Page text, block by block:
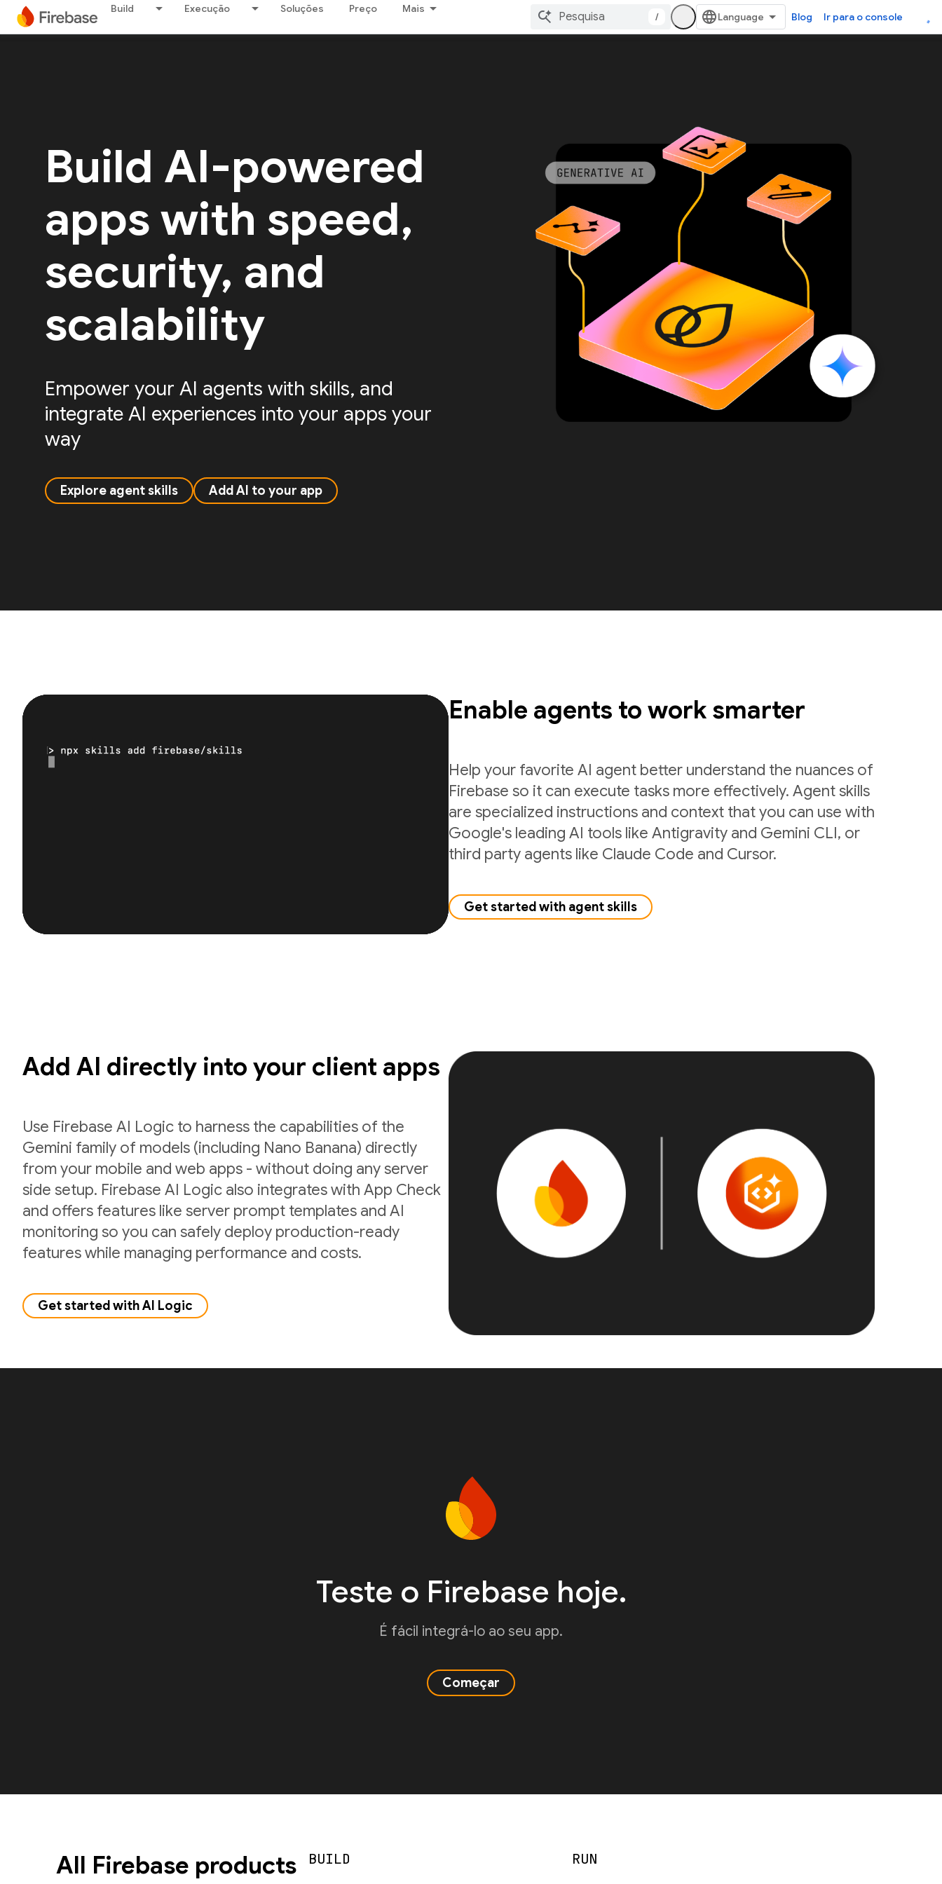
Build Execução Soluções Preço Mais
/ Blog Ir para o console
Build AI-powered
apps with speed,
security, and
scalability
Empower your AI agents with skills, and
integrate AI experiences into your apps your
way
Explore agent skills Add AI to your app
Enable agents to work smarter
Help your favorite AI agent better understand the nuances of
Firebase so it can execute tasks more effectively. Agent skills
are specialized instructions and context that you can use with
Google's leading AI tools like Antigravity and Gemini CLI, or
third party agents like Claude Code and Cursor.
Get started with agent skills
Add AI directly into your client apps
Use Firebase AI Logic to harness the capabilities of the
Gemini family of models (including Nano Banana) directly
from your mobile and web apps - without doing any server
side setup. Firebase AI Logic also integrates with App Check
and offers features like server prompt templates and AI
monitoring so you can safely deploy production-ready
features while managing performance and costs.
Get started with AI Logic
Teste o Firebase hoje.
É fácil integrá-lo ao seu app.
Começar
All Firebase products BUILD RUN